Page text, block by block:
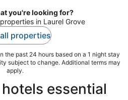
you're looking for?
in Laurel Grove
properties
the past 24 hours based on a 1 night stay
subject to change. Additional terms may
apply.
essential